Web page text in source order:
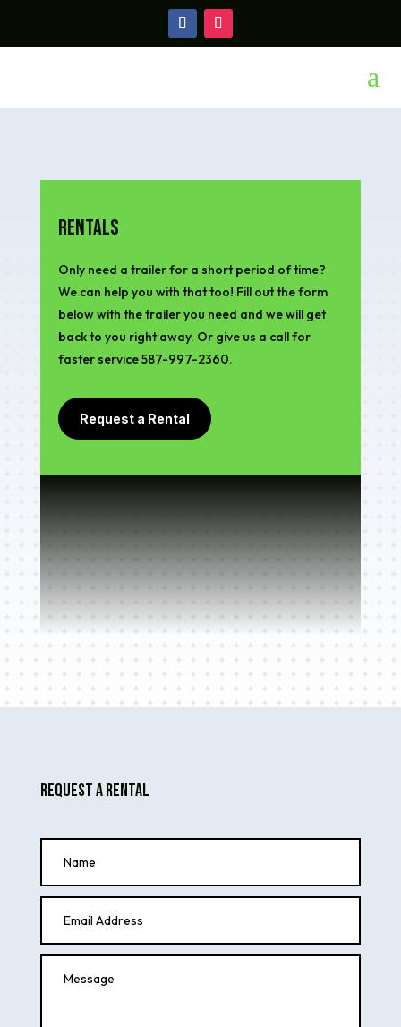
a
Rentals
Only need a trailer for a short period of time?
We can help you with that too! Fill out the form
below with the trailer you need and we will get
back to you right away. Or give us a call for
faster service 587-997-2360.
Request a Rental
Request A Rental